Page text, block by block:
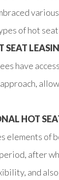
of hot
SEAT
have
HOT
elements of
after
and